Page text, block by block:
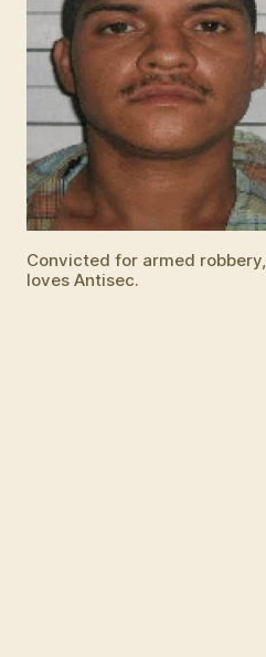
Convicted for armed robbery,
loves Antisec.